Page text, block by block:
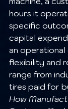
hours it
specific
capital
an operational
flexibility and
range from
tires paid for
How